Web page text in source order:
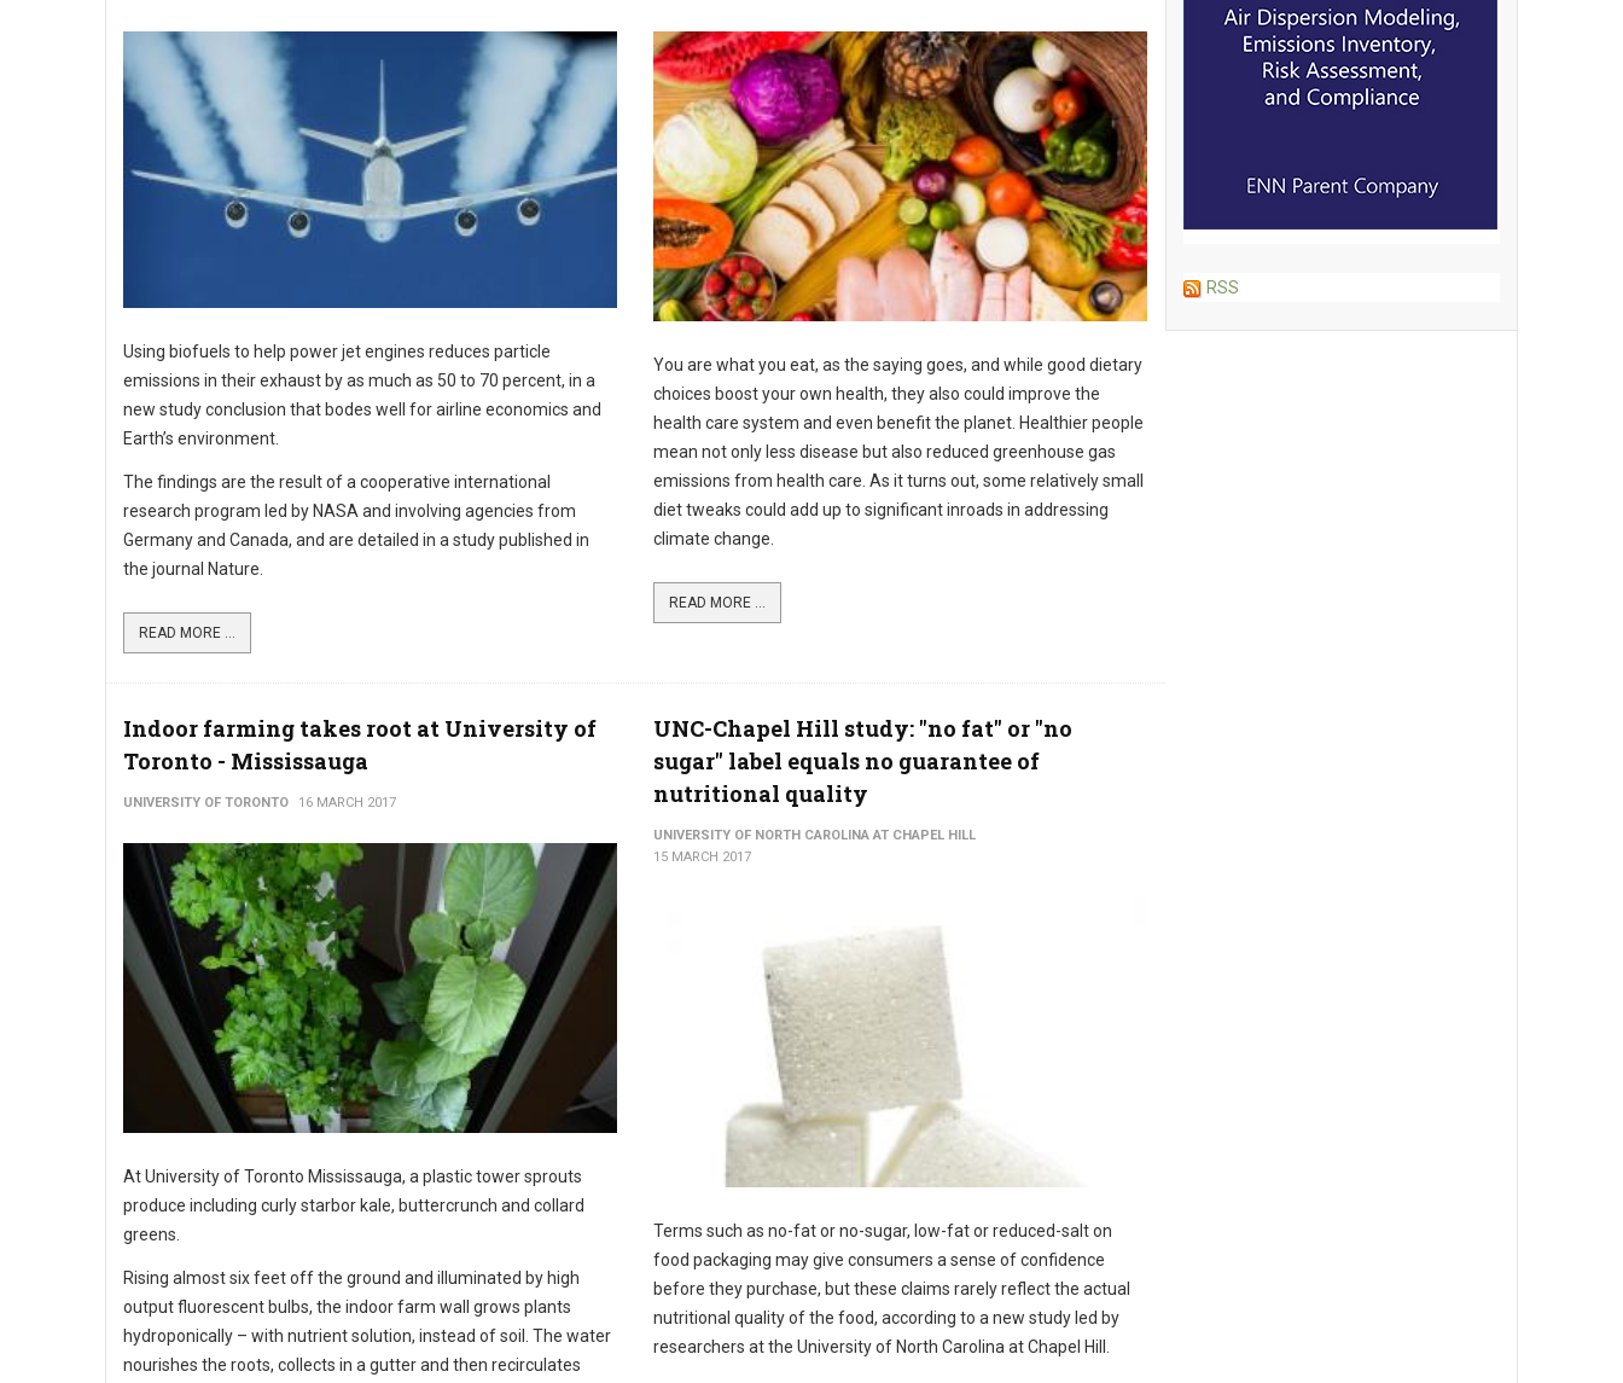
Using biofuels to help power jet engines reduces particle
emissions in their exhaust by as much as 50 to 70 percent, in a
new study conclusion that bodes well for airline economics and
Earth’s environment.
The findings are the result of a cooperative international
research program led by NASA and involving agencies from
Germany and Canada, and are detailed in a study published in
the journal Nature.
READ MORE ...
You are what you eat, as the saying goes, and while good dietary
choices boost your own health, they also could improve the
health care system and even benefit the planet. Healthier people
mean not only less disease but also reduced greenhouse gas
emissions from health care. As it turns out, some relatively small
diet tweaks could add up to significant inroads in addressing
climate change.
READ MORE ...
Indoor farming takes root at University of
Toronto - Mississauga
UNIVERSITY OF TORONTO 16 MARCH 2017
At University of Toronto Mississauga, a plastic tower sprouts
produce including curly starbor kale, buttercrunch and collard
greens.
Rising almost six feet off the ground and illuminated by high
output fluorescent bulbs, the indoor farm wall grows plants
hydroponically – with nutrient solution, instead of soil. The water
nourishes the roots, collects in a gutter and then recirculates
UNC-Chapel Hill study: "no fat" or "no
sugar" label equals no guarantee of
nutritional quality
UNIVERSITY OF NORTH CAROLINA AT CHAPEL HILL
15 MARCH 2017
Terms such as no-fat or no-sugar, low-fat or reduced-salt on
food packaging may give consumers a sense of confidence
before they purchase, but these claims rarely reflect the actual
nutritional quality of the food, according to a new study led by
researchers at the University of North Carolina at Chapel Hill.
RSS